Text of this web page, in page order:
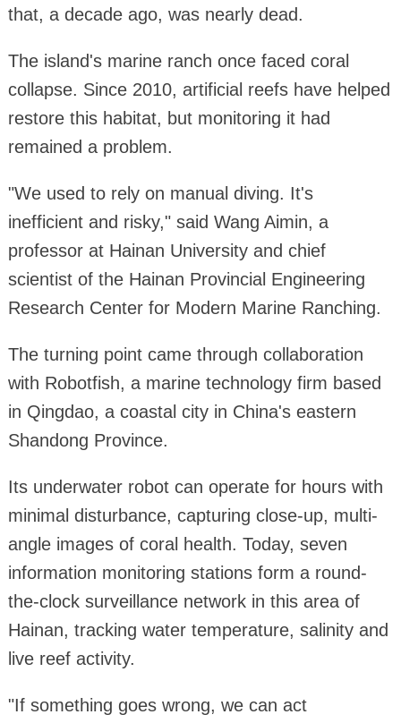
that, a decade ago, was nearly dead.
The island's marine ranch once faced coral
collapse. Since 2010, artificial reefs have helped
restore this habitat, but monitoring it had
remained a problem.
"We used to rely on manual diving. It's
inefficient and risky," said Wang Aimin, a
professor at Hainan University and chief
scientist of the Hainan Provincial Engineering
Research Center for Modern Marine Ranching.
The turning point came through collaboration
with Robotfish, a marine technology firm based
in Qingdao, a coastal city in China's eastern
Shandong Province.
Its underwater robot can operate for hours with
minimal disturbance, capturing close-up, multi-
angle images of coral health. Today, seven
information monitoring stations form a round-
the-clock surveillance network in this area of
Hainan, tracking water temperature, salinity and
live reef activity.
"If something goes wrong, we can act